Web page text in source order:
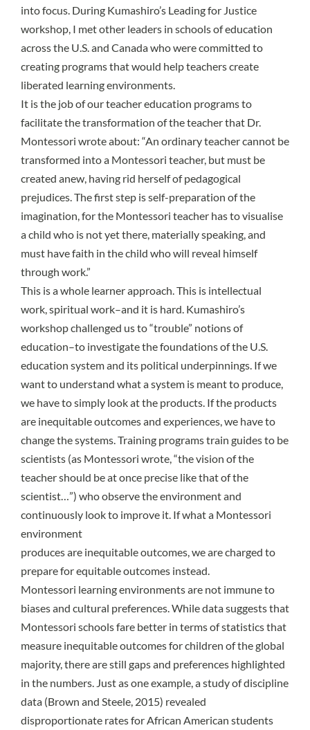
into focus. During Kumashiro’s Leading for Justice
workshop, I met other leaders in schools of education
across the U.S. and Canada who were committed to
creating programs that would help teachers create
liberated learning environments.
It is the job of our teacher education programs to
facilitate the transformation of the teacher that Dr.
Montessori wrote about: “An ordinary teacher cannot be
transformed into a Montessori teacher, but must be
created anew, having rid herself of pedagogical
prejudices. The first step is self-preparation of the
imagination, for the Montessori teacher has to visualise
a child who is not yet there, materially speaking, and
must have faith in the child who will reveal himself
through work.”
This is a whole learner approach. This is intellectual
work, spiritual work–and it is hard. Kumashiro’s
workshop challenged us to “trouble” notions of
education–to investigate the foundations of the U.S.
education system and its political underpinnings. If we
want to understand what a system is meant to produce,
we have to simply look at the products. If the products
are inequitable outcomes and experiences, we have to
change the systems. Training programs train guides to be
scientists (as Montessori wrote, “the vision of the
teacher should be at once precise like that of the
scientist…”) who observe the environment and
continuously look to improve it. If what a Montessori
environment
produces are inequitable outcomes, we are charged to
prepare for equitable outcomes instead.
Montessori learning environments are not immune to
biases and cultural preferences. While data suggests that
Montessori schools fare better in terms of statistics that
measure inequitable outcomes for children of the global
majority, there are still gaps and preferences highlighted
in the numbers. Just as one example, a study of discipline
data (Brown and Steele, 2015) revealed
disproportionate rates for African American students